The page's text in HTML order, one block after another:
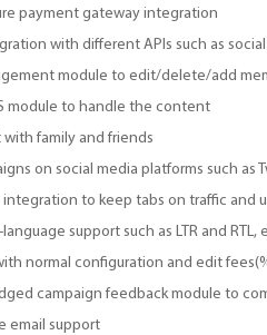
payment gateway integration
with different APIs such as
module to edit/delete/add
module to handle the content
family and friends
on social media platforms such as
to keep tabs on traffic and
support such as LTR and RTL,
normal configuration and edit
campaign feedback module to
email support